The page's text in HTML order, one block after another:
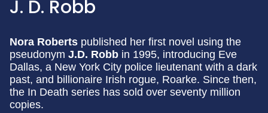
J. D. Robb
Nora Roberts published her first novel using the
pseudonym J.D. Robb in 1995, introducing Eve
Dallas, a New York City police lieutenant with a dark
past, and billionaire Irish rogue, Roarke. Since then,
the In Death series has sold over seventy million
copies.